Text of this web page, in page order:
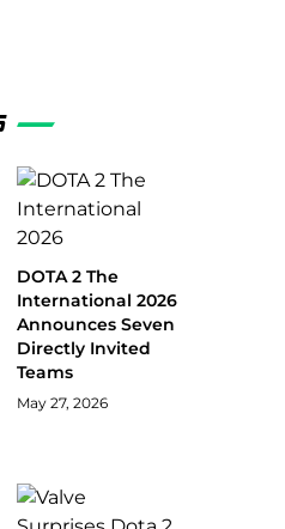
DOTA 2 The
International 2026
Announces Seven
Directly Invited
Teams
May 27, 2026